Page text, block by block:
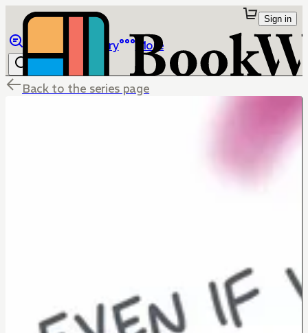
Library More
Sign in
Back to the series page